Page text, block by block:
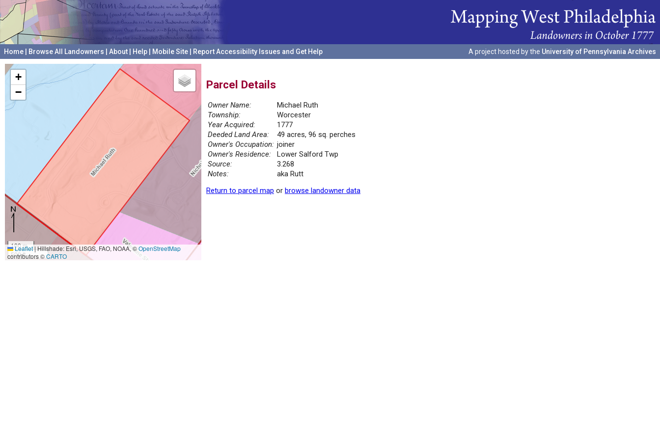
Home Browse All Landowners About Help Mobile Site Report Accessibility Issues and Get Help A project hosted by the University of Pennsylvania Archives
+
−
100 m
500 ft
Leaflet|Hillshade: Esri, USGS, FAO, NOAA, ©OpenStreetMap
contributors ©CARTO
Parcel Details
Owner Name:
Michael Ruth
Township:
Worcester
Year Acquired:
1777
Deeded Land Area:
49 acres, 96 sq. perches
Owner's Occupation: joiner
Owner's Residence:
Lower Salford Twp
Source:
3.268
Notes:
aka Rutt
Return to parcel map or browse landowner data